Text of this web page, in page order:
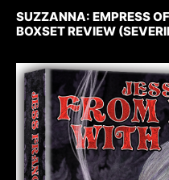
SUZZANNA: EMPRESS
BOXSET REVIEW